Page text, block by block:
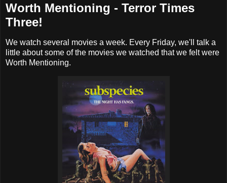
Worth Mentioning - Terror Times
Three!
We watch several movies a week. Every Friday, we'll talk a
little about some of the movies we watched that we felt were
Worth Mentioning.